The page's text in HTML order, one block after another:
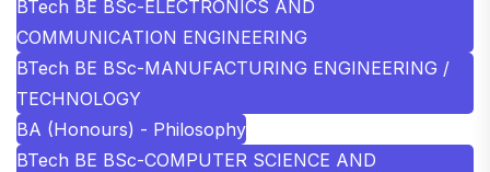
BTech BE BSc-ELECTRONICS AND
COMMUNICATION ENGINEERING
BTech BE BSc-MANUFACTURING ENGINEERING /
TECHNOLOGY
BA (Honours) - Philosophy
BTech BE BSc-COMPUTER SCIENCE AND